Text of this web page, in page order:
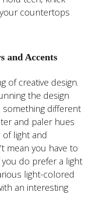
countertops
and Accents
of creative design.
the design
different
and paler hues
light and
mean you have to
do prefer a light
light-colored
an interesting